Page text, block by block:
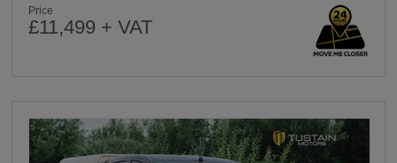
Price
£11,499 + VAT